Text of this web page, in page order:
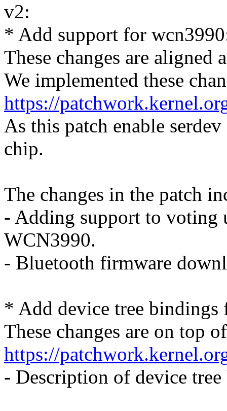
v2:
* Add support for
These changes are aligned
We implemented these
https://
As this patch enable
chip.
The changes in the patch
- Adding support to voting
WCN3990.
- Bluetooth firmware
* Add device tree bindings
These changes are on top of
https://
- Description of device